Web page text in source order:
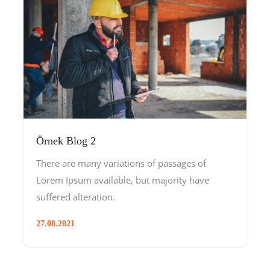
Örnek Blog 2
There are many variations of passages of
Lorem Ipsum available, but majority have
suffered alteration.
27.08.2021